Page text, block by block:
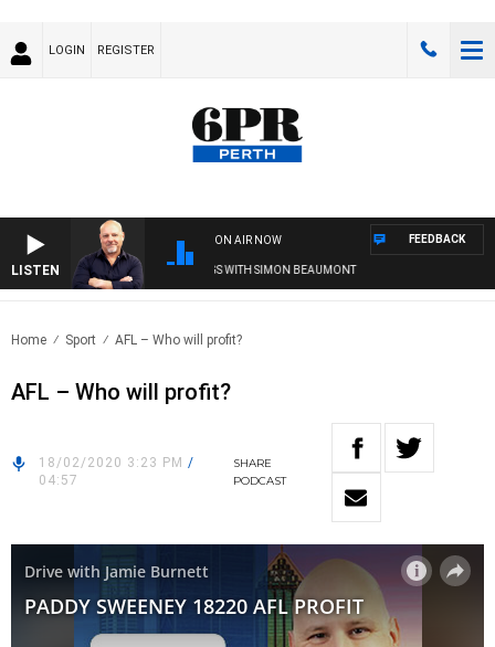
LOGIN REGISTER
LISTEN
ON AIR NOW
6PR MORNINGS WITH SIMON BEAUMONT
FEEDBACK
Home Sport AFL – Who will profit?
AFL – Who will profit?
18/02/2020 3:23 PM /
04:57
SHARE
PODCAST